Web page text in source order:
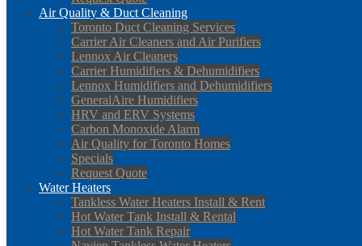
Air Quality & Duct Cleaning
Toronto Duct Cleaning Services
Carrier Air Cleaners and Air Purifiers
Lennox Air Cleaners
Carrier Humidifiers & Dehumidifiers
Lennox Humidifiers and Dehumidifiers
GeneralAire Humidifiers
HRV and ERV Systems
Carbon Monoxide Alarm
Air Quality for Toronto Homes
Specials
Request Quote
Water Heaters
Tankless Water Heaters Install & Rent
Hot Water Tank Install & Rental
Hot Water Tank Repair